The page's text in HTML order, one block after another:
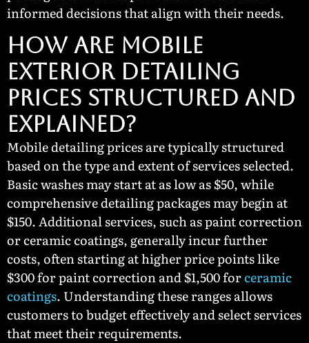
informed decisions that align with their needs.
How Are Mobile
Exterior Detailing
Prices Structured and
Explained?
Mobile detailing prices are typically structured
based on the type and extent of services selected.
Basic washes may start at as low as $50, while
comprehensive detailing packages may begin at
$150. Additional services, such as paint correction
or ceramic coatings, generally incur further
costs, often starting at higher price points like
$300 for paint correction and $1,500 forceramic
coatings. Understanding these ranges allows
customers to budget effectively and select services
that meet their requirements.